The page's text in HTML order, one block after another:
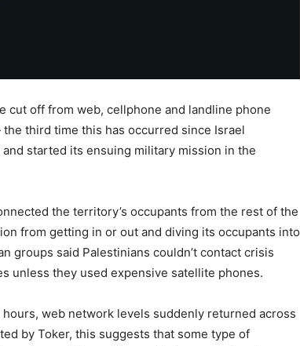
cut off from web, cellphone and landline phone
third time this has occurred since Israel
started its ensuing military mission in the
the territory’s occupants from the rest of the
from getting in or out and diving its occupants into
groups said Palestinians couldn’t contact crisis
unless they used expensive satellite phones.
web network levels suddenly returned across
by Toker, this suggests that some type of